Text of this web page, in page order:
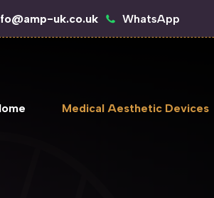
uk.co.uk WhatsApp
Medical Aesthetic Devices